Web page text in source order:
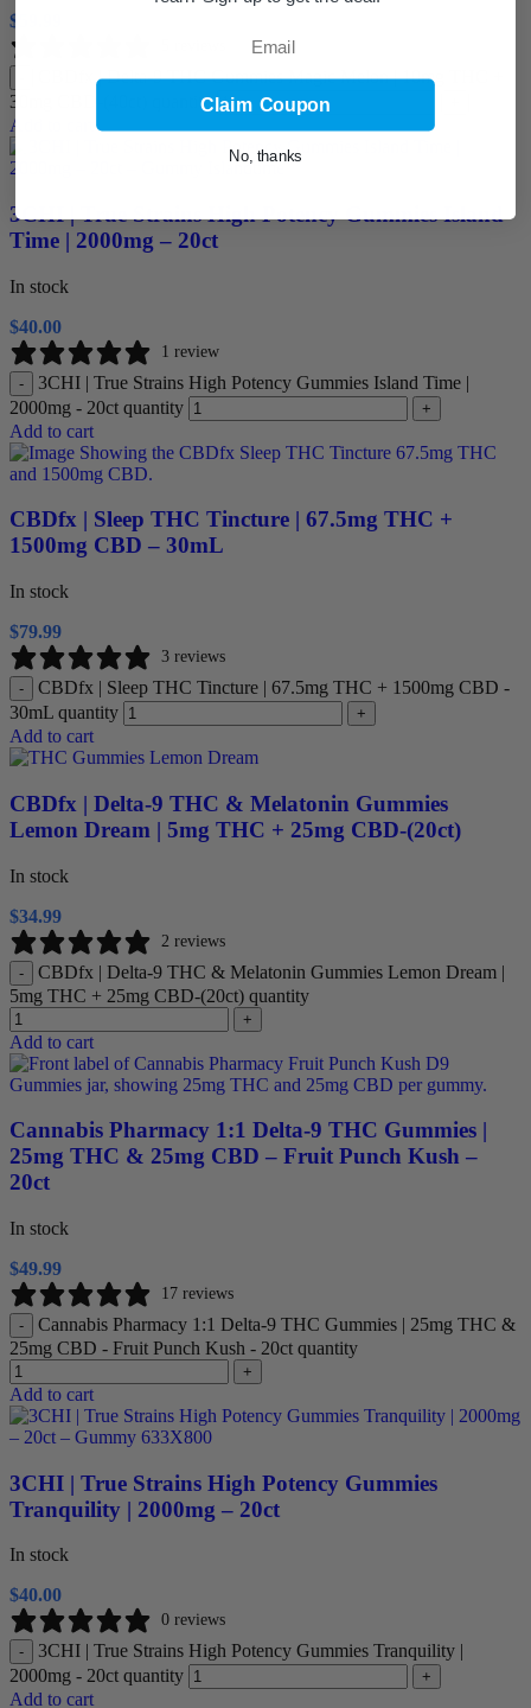
$
CBDfx | Delta-9 THC Gummies Magic Melon | 10mg THC +
30mg CBD-(40ct) quantity
Add to cart
3CHI | True Strains High Potency Gummies Island
Time | 2000mg – 20ct
In stock
$40.00
1 review
-
3CHI | True Strains High Potency Gummies Island Time |
2000mg - 20ct quantity
+
Add to cart
CBDfx | Sleep THC Tincture | 67.5mg THC +
1500mg CBD – 30mL
In stock
$79.99
3 reviews
-
CBDfx | Sleep THC Tincture | 67.5mg THC + 1500mg CBD -
30mL quantity
+
Add to cart
CBDfx | Delta-9 THC & Melatonin Gummies
Lemon Dream | 5mg THC + 25mg CBD-(20ct)
In stock
$34.99
2 reviews
-
CBDfx | Delta-9 THC & Melatonin Gummies Lemon Dream |
5mg THC + 25mg CBD-(20ct) quantity
+
Add to cart
Cannabis Pharmacy 1:1 Delta-9 THC Gummies |
25mg THC & 25mg CBD – Fruit Punch Kush –
20ct
In stock
$49.99
17 reviews
-
Cannabis Pharmacy 1:1 Delta-9 THC Gummies | 25mg THC &
25mg CBD - Fruit Punch Kush - 20ct quantity
+
Add to cart
3CHI | True Strains High Potency Gummies
Tranquility | 2000mg – 20ct
In stock
$40.00
0 reviews
-
3CHI | True Strains High Potency Gummies Tranquility |
2000mg - 20ct quantity
+
Add to cart
Claim Coupon
No, thanks